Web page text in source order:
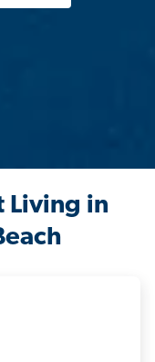
Living in